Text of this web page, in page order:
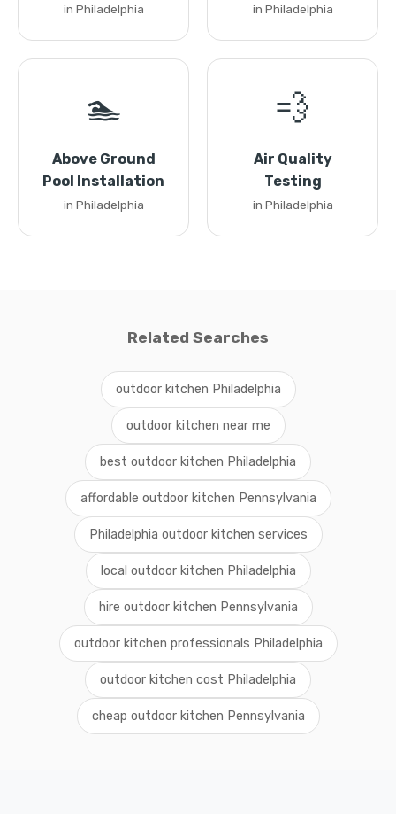
in Philadelphia in Philadelphia
🏊
Above Ground
Pool Installation
in Philadelphia
💨
Air Quality
Testing
in Philadelphia
Related Searches
outdoor kitchen Philadelphia
outdoor kitchen near me
best outdoor kitchen Philadelphia
affordable outdoor kitchen Pennsylvania
Philadelphia outdoor kitchen services
local outdoor kitchen Philadelphia
hire outdoor kitchen Pennsylvania
outdoor kitchen professionals Philadelphia
outdoor kitchen cost Philadelphia
cheap outdoor kitchen Pennsylvania